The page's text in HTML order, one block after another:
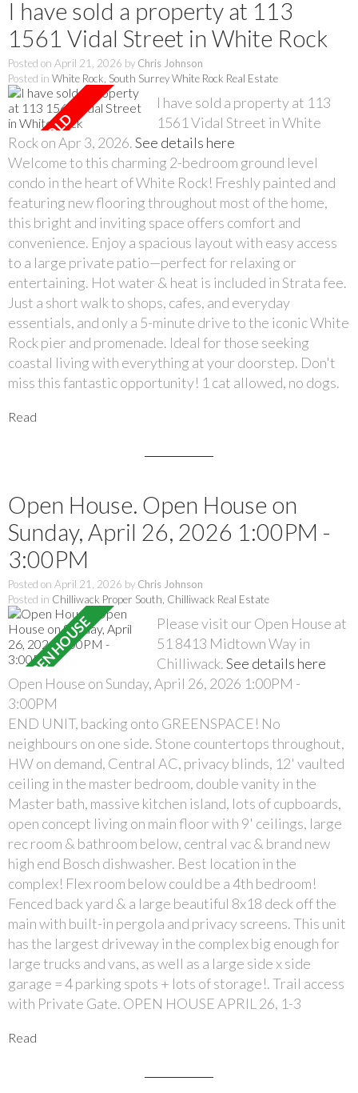
I have sold a property at 113
1561 Vidal Street in White Rock
Posted on April 21, 2026 by Chris Johnson
Posted in White Rock, South Surrey White Rock Real Estate
I have sold a property at 113
1561 Vidal Street in White
Rock on Apr 3, 2026.See details here
Welcome to this charming 2-bedroom ground level
condo in the heart of White Rock! Freshly painted and
featuring new flooring throughout most of the home,
this bright and inviting space offers comfort and
convenience. Enjoy a spacious layout with easy access
to a large private patio—perfect for relaxing or
entertaining. Hot water & heat is included in Strata fee.
Just a short walk to shops, cafes, and everyday
essentials, and only a 5-minute drive to the iconic White
Rock pier and promenade. Ideal for those seeking
coastal living with everything at your doorstep. Don't
miss this fantastic opportunity! 1 cat allowed, no dogs.
Read
Open House. Open House on
Sunday, April 26, 2026 1:00PM -
3:00PM
Posted on April 21, 2026 by Chris Johnson
Posted in Chilliwack Proper South, Chilliwack Real Estate
Please visit our Open House at
51 8413 Midtown Way in
Chilliwack.See details here
Open House on Sunday, April 26, 2026 1:00PM -
3:00PM
END UNIT, backing onto GREENSPACE! No
neighbours on one side. Stone countertops throughout,
HW on demand, Central AC, privacy blinds, 12' vaulted
ceiling in the master bedroom, double vanity in the
Master bath, massive kitchen island, lots of cupboards,
open concept living on main floor with 9' ceilings, large
rec room & bathroom below, central vac & brand new
high end Bosch dishwasher. Best location in the
complex! Flex room below could be a 4th bedroom!
Fenced back yard & a large beautiful 8x18 deck off the
main with built-in pergola and privacy screens. This unit
has the largest driveway in the complex big enough for
large trucks and vans, as well as a large side x side
garage = 4 parking spots + lots of storage!. Trail access
with Private Gate. OPEN HOUSE APRIL 26, 1-3
Read